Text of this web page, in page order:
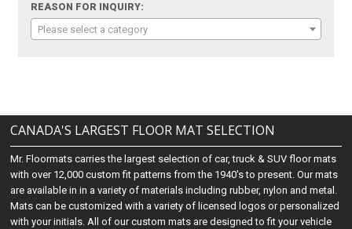
REASON FOR INQUIRY:
Please select a category
CANADA'S LARGEST FLOOR MAT SELECTION
Mr. Floormats carries the largest selection of car, truck & SUV floor mats
with over 12,000 custom fit patterns from the 1940's to present. Our mats
are available in in a variety of materials including rubber, nylon and metal.
Mats can be customized with a variety of licensed logos or personalized
with your initials. All of our custom mats are designed to fit your vehicle